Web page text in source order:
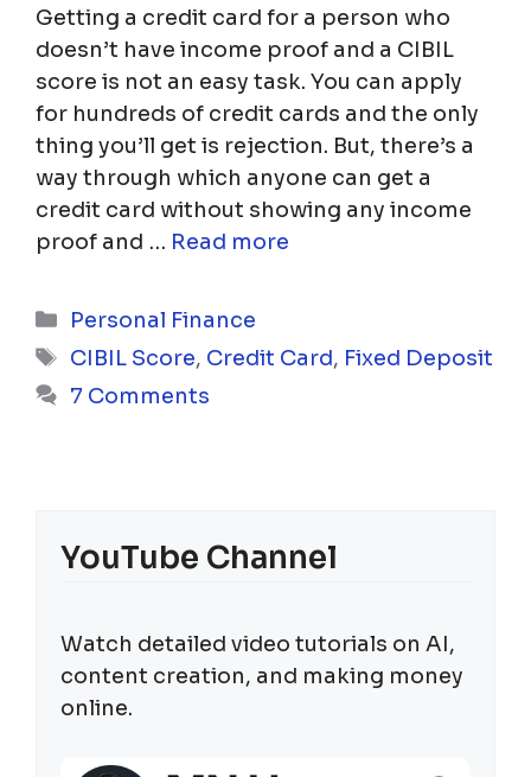
Getting a credit card for a person who
doesn’t have income proof and a CIBIL
score is not an easy task. You can apply
for hundreds of credit cards and the only
thing you’ll get is rejection. But, there’s a
way through which anyone can get a
credit card without showing any income
proof and … Read more
Categories
Personal Finance
Tags
CIBIL Score, Credit Card, Fixed Deposit
7 Comments
YouTube Channel
Watch detailed video tutorials on AI,
content creation, and making money
online.